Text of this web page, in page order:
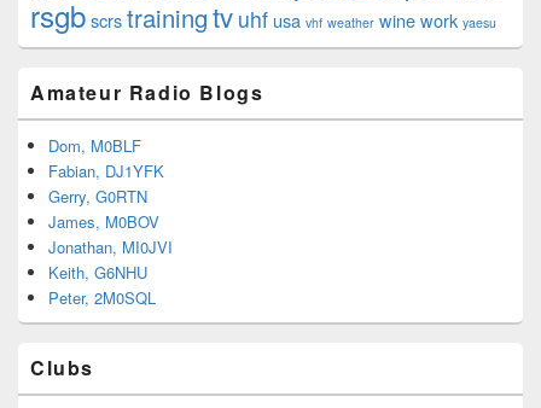
rsgbscrstrainingtv uhf usa vhf weather winework yaesu
Amateur Radio Blogs
Dom, M0BLF
Fabian, DJ1YFK
Gerry, G0RTN
James, M0BOV
Jonathan, MI0JVI
Keith, G6NHU
Peter, 2M0SQL
Clubs